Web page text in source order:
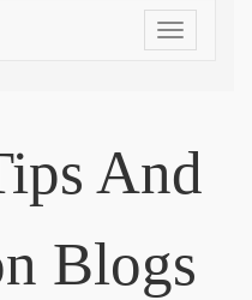
Toggle
And
Blogs